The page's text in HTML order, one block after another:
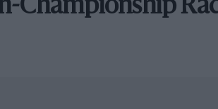
Championship